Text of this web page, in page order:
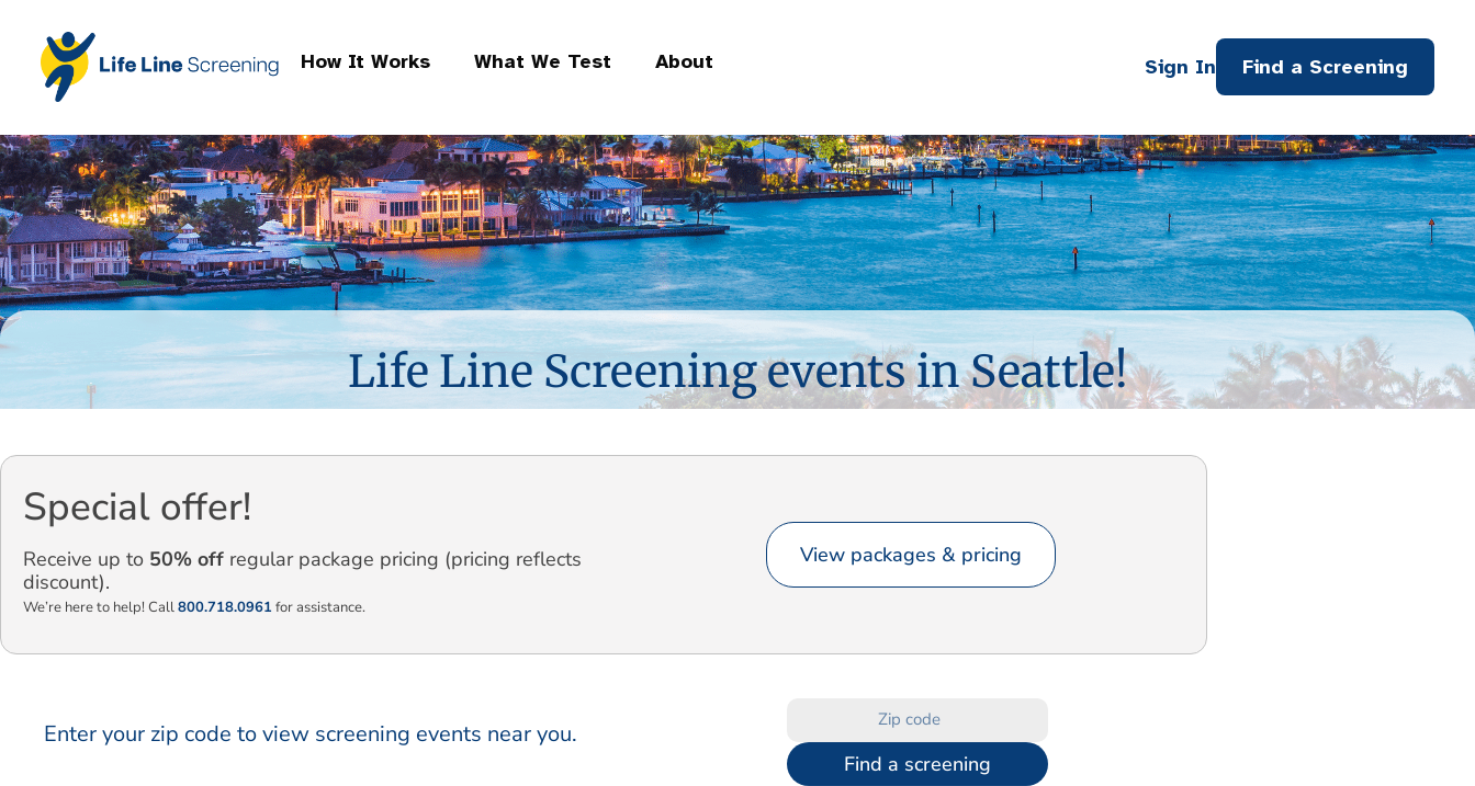
How It Works What We Test About Sign In Find a Screening
Life Line Screening events in Seattle!
Special offer!
Receive up to 50% off regular package pricing (pricing reflects
discount).
We’re here to help! Call800.718.0961 for assistance.
View packages & pricing
Enter your zip code to view screening events near you.
Find a screening